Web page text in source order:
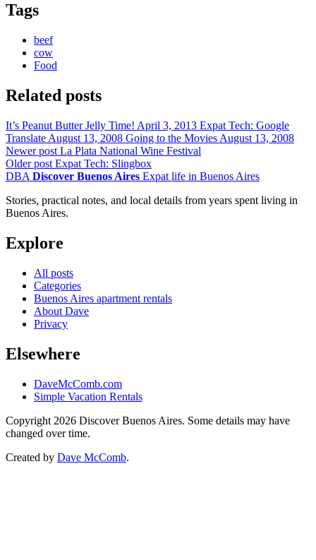
Tags
beef
cow
Food
Related posts
It’s Peanut Butter Jelly Time! April 3, 2013 Expat Tech: Google
Translate August 13, 2008 Going to the Movies August 13, 2008
Newer post La Plata National Wine Festival
Older post Expat Tech: Slingbox
DBA Discover Buenos Aires Expat life in Buenos Aires
Stories, practical notes, and local details from years spent living in
Buenos Aires.
Explore
All posts
Categories
Buenos Aires apartment rentals
About Dave
Privacy
Elsewhere
DaveMcComb.com
Simple Vacation Rentals
Copyright 2026 Discover Buenos Aires. Some details may have
changed over time.
Created by Dave McComb.